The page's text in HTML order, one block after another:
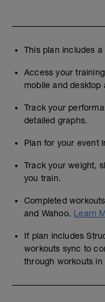
This plan includes a
Access your
mobile and desktop
Track your
detailed graphs.
Plan for your event
Track your weight,
you train.
Completed
and Wahoo. Learn
If plan includes
workouts sync to
through workouts in